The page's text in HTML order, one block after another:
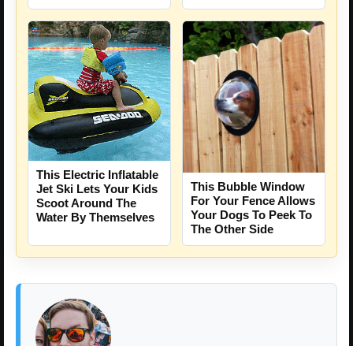
This Electric Inflatable
Jet Ski Lets Your Kids
Scoot Around The
Water By Themselves
This Bubble Window
For Your Fence Allows
Your Dogs To Peek To
The Other Side